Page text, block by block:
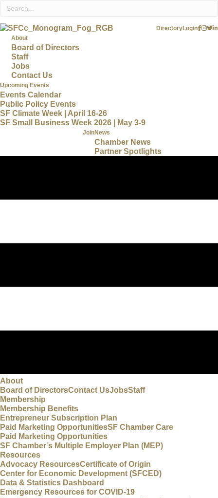
Login
Directory
About
Board of Directors
Staff
Jobs
Contact Us
Upcoming Events
Events Calendar
Public Policy Events
SF Climate Week | April 16-26
SF Small Business Week 2026 | May 3-9
News
Chamber News
Partner Spotlights
Join
About
Board of DirectorsContact UsJobsStaff
Membership
Membership Benefits
Entrepreneur Subscription Plan
Paid Marketing OpportunitiesSF Chamber Care
Paid Marketing Opportunities
SF Chamber’s Multiple Employer Plan (MEP)
Resources
Advocacy ResourcesCertificate of Origin
Center for Economic Development (SFCED)
Data & Statistics Dashboard
Emergency Resources for COVID-19